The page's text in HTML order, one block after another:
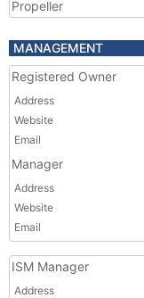
Propeller
MANAGEMENT
Registered Owner
Address
Website
Email
Manager
Address
Website
Email
ISM Manager
Address